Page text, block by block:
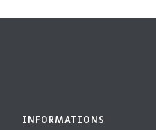
INFORMATIONS